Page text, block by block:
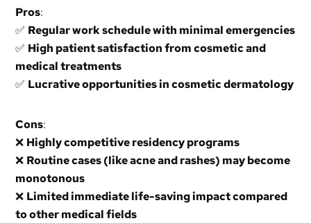
Pros:
✅ Regular work schedule with minimal emergencies
✅ High patient satisfaction from cosmetic and
medical treatments
✅ Lucrative opportunities in cosmetic dermatology
Cons:
❌ Highly competitive residency programs
❌ Routine cases (like acne and rashes) may become
monotonous
❌ Limited immediate life-saving impact compared
to other medical fields